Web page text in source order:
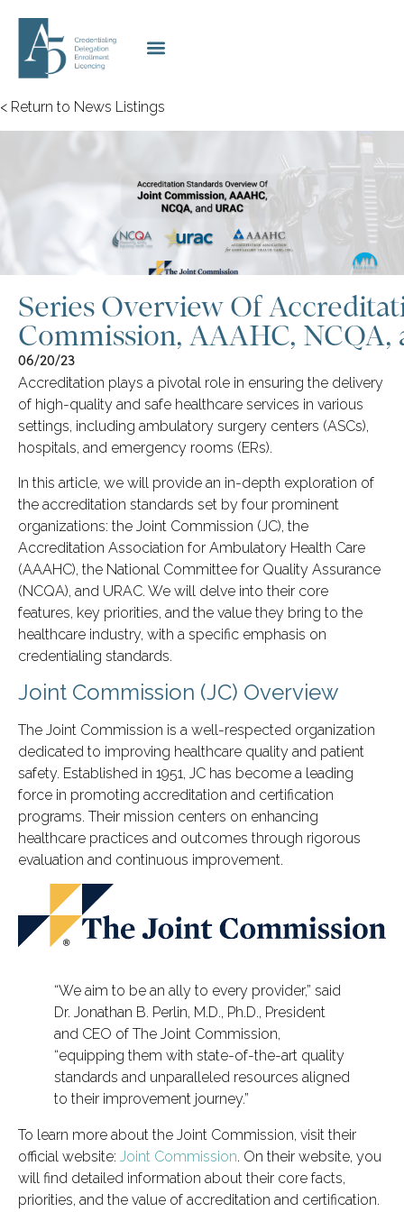
< Return to News Listings
Series Overview Of
Commission, AAAHC, NCQA,
06/20/23
Accreditation plays a pivotal role in ensuring the delivery
of high-quality and safe healthcare services in various
settings, including ambulatory surgery centers (ASCs),
hospitals, and emergency rooms (ERs).
In this article, we will provide an in-depth exploration of
the accreditation standards set by four prominent
organizations: the Joint Commission (JC), the
Accreditation Association for Ambulatory Health Care
(AAAHC), the National Committee for Quality Assurance
(NCQA), and URAC. We will delve into their core
features, key priorities, and the value they bring to the
healthcare industry, with a specific emphasis on
credentialing standards.
Joint Commission (JC) Overview
The Joint Commission is a well-respected organization
dedicated to improving healthcare quality and patient
safety. Established in 1951, JC has become a leading
force in promoting accreditation and certification
programs. Their mission centers on enhancing
healthcare practices and outcomes through rigorous
evaluation and continuous improvement.
“We aim to be an ally to every provider,” said
Dr. Jonathan B. Perlin, M.D., Ph.D., President
and CEO of The Joint Commission,
“equipping them with state-of-the-art quality
standards and unparalleled resources aligned
to their improvement journey.”
To learn more about the Joint Commission, visit their
official website: Joint Commission. On their website, you
will find detailed information about their core facts,
priorities, and the value of accreditation and certification.